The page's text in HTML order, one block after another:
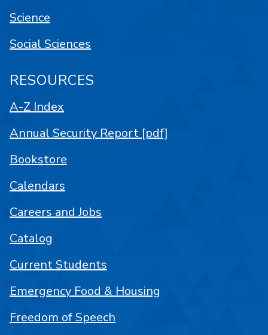
Science
Social Sciences
RESOURCES
A-Z Index
Annual Security Report [pdf]
Bookstore
Calendars
Careers and Jobs
Catalog
Current Students
Emergency Food & Housing
Freedom of Speech